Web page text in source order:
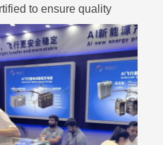
to ensure quality